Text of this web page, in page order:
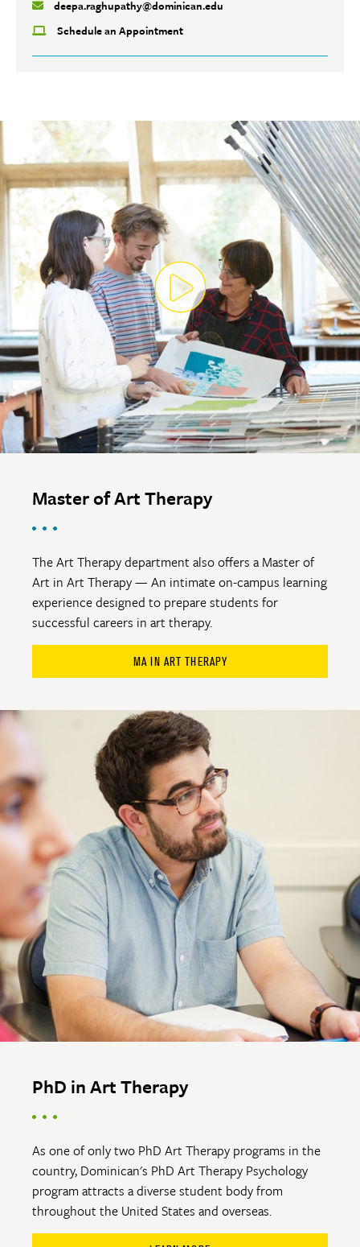
deepa.raghupathy@dominican.edu
Schedule an Appointment
Master of Art Therapy
The Art Therapy department also offers a Master of
Art in Art Therapy — An intimate on-campus learning
experience designed to prepare students for
successful careers in art therapy.
MA IN ART THERAPY
PhD in Art Therapy
As one of only two PhD Art Therapy programs in the
country, Dominican's PhD Art Therapy Psychology
program attracts a diverse student body from
throughout the United States and overseas.